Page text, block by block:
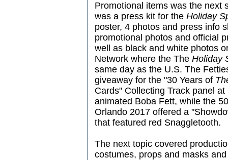
Promotional items was the next
was a press kit for the Holiday
poster, 4 photos and press info
promotional photos and official
well as black and white photos
Network where the The Holiday
same day as the U.S. The
giveaway for the "30 Years of
Cards" Collecting Track panel
animated Boba Fett, while the
Orlando 2017 offered a
that featured red Snaggletooth.
The next topic covered
costumes, props and masks